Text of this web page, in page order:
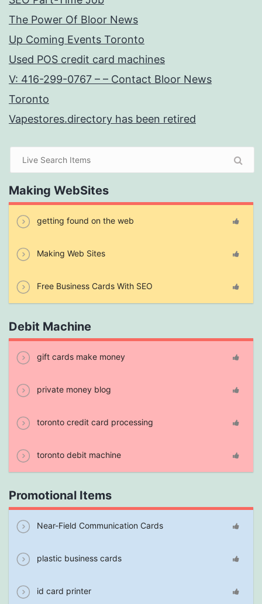
The Power Of Bloor News
Up Coming Events Toronto
Used POS credit card machines
V: 416-299-0767 – – Contact Bloor News
Toronto
Vapestores.directory has been retired
Making WebSites
getting found on the web
Making Web Sites
Free Business Cards With SEO
Debit Machine
gift cards make money
private money blog
toronto credit card processing
toronto debit machine
Promotional Items
Near-Field Communication Cards
plastic business cards
id card printer